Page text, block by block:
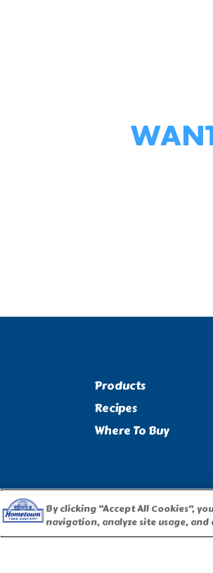
Products
Recipes
Where To Buy
PILLSBURY, THE BARRELHEAD
By clicking “Accept All Cookies”,
navigation, analyze site usage,